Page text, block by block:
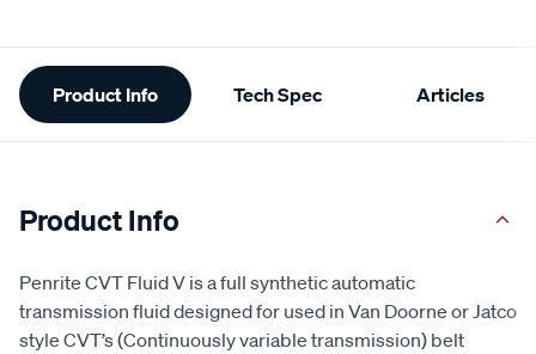
Additional
Information
Product Info Tech Spec Articles
Product Info
Penrite CVT Fluid V is a full synthetic automatic
transmission fluid designed for used in Van Doorne or Jatco
style CVT’s (Continuously variable transmission) belt